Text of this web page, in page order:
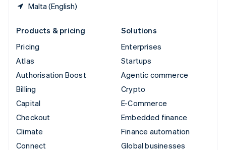
Malta (English)
Products & pricing
Pricing
Atlas
Authorisation Boost
Billing
Capital
Checkout
Climate
Connect
Solutions
Enterprises
Startups
Agentic commerce
Crypto
E-Commerce
Embedded finance
Finance automation
Global businesses